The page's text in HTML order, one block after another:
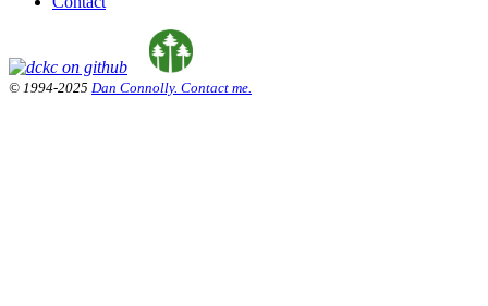
© 1994-2025 Dan Connolly. Contact me.